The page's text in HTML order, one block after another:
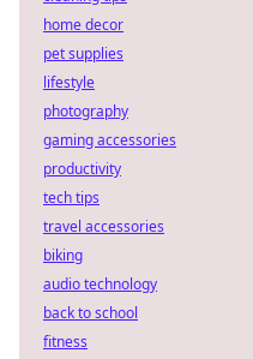
home decor
pet supplies
lifestyle
photography
gaming accessories
productivity
tech tips
travel accessories
biking
audio technology
back to school
fitness